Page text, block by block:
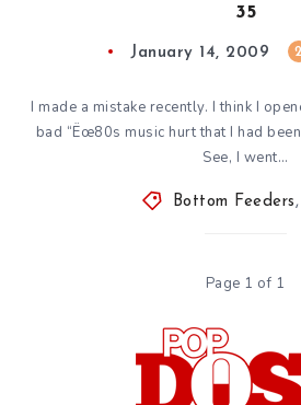
35
January 14, 2009 2
I made a mistake recently. I think I
bad “Ëœ80s music hurt that I had
See, I went…
Bottom Feeders ,
Page 1 of 1